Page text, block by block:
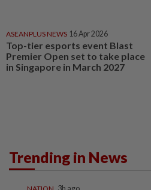
ASEANPLUS NEWS 16 Apr 2026
Top-tier esports event Blast
Premier Open set to take place
in Singapore in March 2027
Trending in News